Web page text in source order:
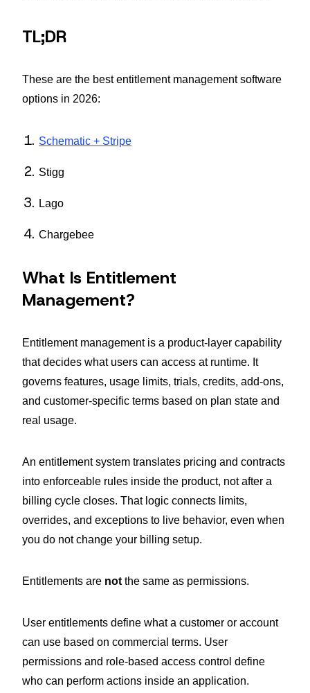
TL;DR
These are the best entitlement management software
options in 2026:
Schematic + Stripe
Stigg
Lago
Chargebee
What Is Entitlement
Management?
Entitlement management is a product-layer capability
that decides what users can access at runtime. It
governs features, usage limits, trials, credits, add-ons,
and customer-specific terms based on plan state and
real usage.
An entitlement system translates pricing and contracts
into enforceable rules inside the product, not after a
billing cycle closes. That logic connects limits,
overrides, and exceptions to live behavior, even when
you do not change your billing setup.
Entitlements are not the same as permissions.
User entitlements define what a customer or account
can use based on commercial terms. User
permissions and role-based access control define
who can perform actions inside an application.